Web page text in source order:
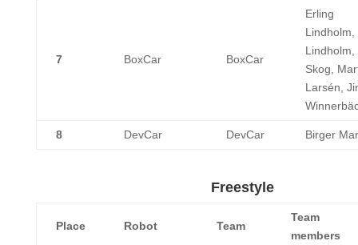
7 BoxCar BoxCar
Erling
Lindholm,
Lindholm,
Skog,
Larsén,
8 DevCar DevCar Birger
Freestyle
Place Robot Team
Team
members